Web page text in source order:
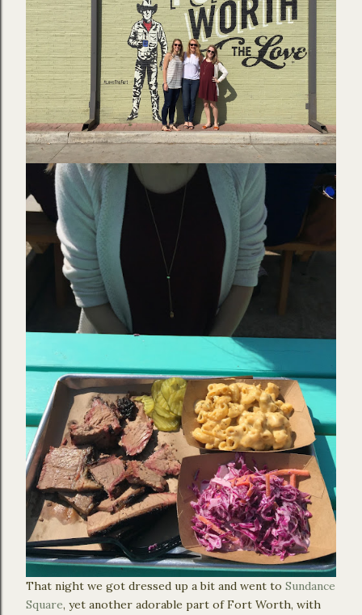
That night we got dressed up a bit and went to Sundance
Square, yet another adorable part of Fort Worth, with